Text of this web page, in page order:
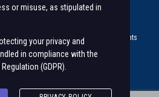
and Services (UNES ™
) | All rights
Reserved |
or misuse, as stipulated in
your privacy and
in compliance with the
(GDPR)